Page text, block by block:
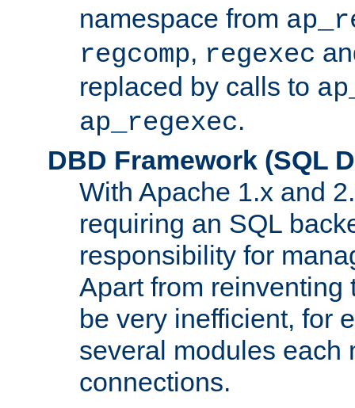
namespace from
regcomp, regexec
replaced by calls to
ap_regexec.
DBD Framework (SQL
With Apache 1.x and
requiring an SQL
responsibility for
Apart from reinventing
be very inefficient, for
several modules each
connections.